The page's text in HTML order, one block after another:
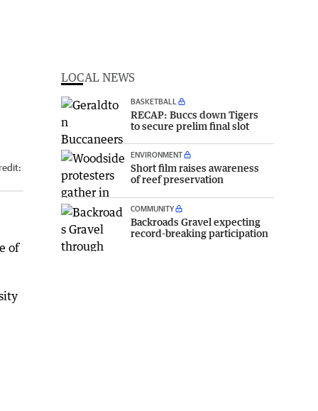
of
LOCAL NEWS
BASKETBALL
RECAP: Buccs down Tigers
to secure prelim final slot
ENVIRONMENT
Short film raises awareness
of reef preservation
COMMUNITY
Backroads Gravel expecting
record-breaking participation